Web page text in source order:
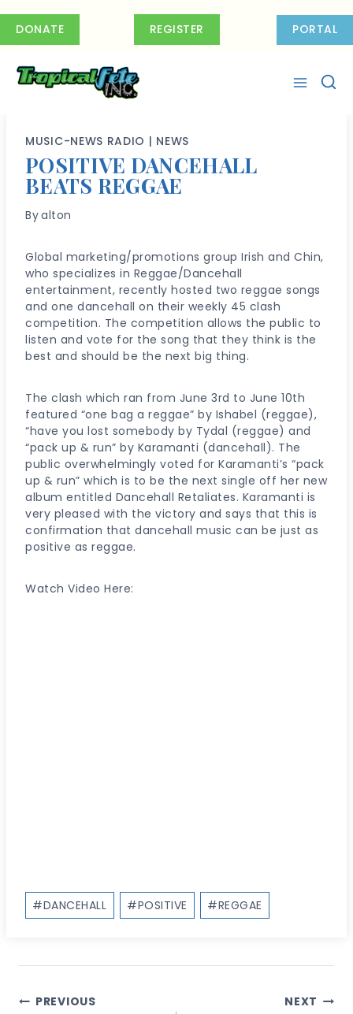
DONATE REGISTER PORTAL
MUSIC-NEWS RADIO | NEWS
POSITIVE DANCEHALL
BEATS REGGAE
Byalton
Global marketing/promotions group Irish and Chin,
who specializes in Reggae/Dancehall
entertainment, recently hosted two reggae songs
and one dancehall on their weekly 45 clash
competition. The competition allows the public to
listen and vote for the song that they think is the
best and should be the next big thing.
The clash which ran from June 3rd to June 10th
featured “one bag a reggae” by Ishabel (reggae),
“have you lost somebody by Tydal (reggae) and
“pack up & run” by Karamanti (dancehall). The
public overwhelmingly voted for Karamanti’s “pack
up & run” which is to be the next single off her new
album entitled Dancehall Retaliates. Karamanti is
very pleased with the victory and says that this is
confirmation that dancehall music can be just as
positive as reggae.
Watch Video Here:
Post
Tags:
#DANCEHALL #POSITIVE #REGGAE
Post
PREVIOUS
NEXT